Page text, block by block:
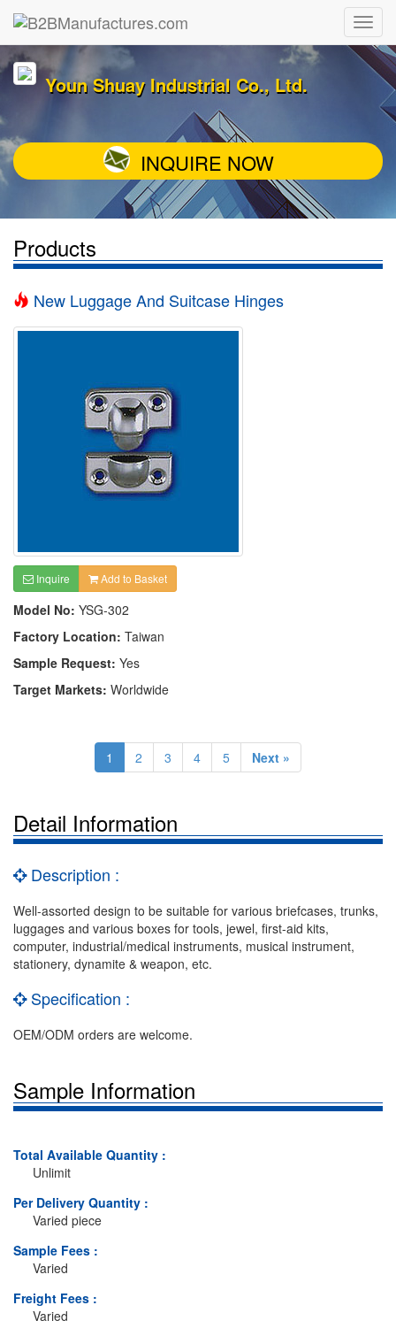
Youn Shuay Industrial Co., Ltd.
INQUIRE NOW
Products
New Luggage And Suitcase Hinges
Inquire Add to Basket
Model No: YSG-302
Factory Location: Taiwan
Sample Request: Yes
Target Markets: Worldwide
1 2 3 4 5 Next »
Detail Information
Description :
Well-assorted design to be suitable for various briefcases, trunks,
luggages and various boxes for tools, jewel, first-aid kits,
computer, industrial/medical instruments, musical instrument,
stationery, dynamite & weapon, etc.
Specification :
OEM/ODM orders are welcome.
Sample Information
Total Available Quantity :
Unlimit
Per Delivery Quantity :
Varied piece
Sample Fees :
Varied
Freight Fees :
Varied